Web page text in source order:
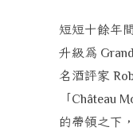
短短十餘年
升級為
名酒評家
「Château
的帶領之下